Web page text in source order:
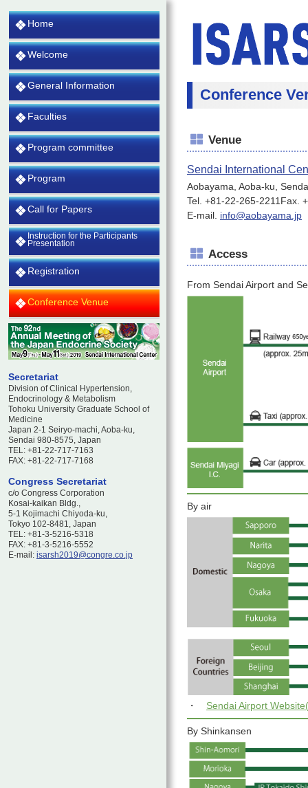
Conference
Venue
Sendai International
Aobayama, Aoba-ku,
Tel. +81-22-265-2211Fax.
E-mail. info@aobayama.jp
Access
From Sendai Airport and
By air
・ Sendai Airport
By Shinkansen
Home
Welcome
General Information
Faculties
Program committee
Program
Call for Papers
Instruction for the Participants
Presentation
Registration
Conference Venue
Secretariat
Division of Clinical Hypertension,
Endocrinology & Metabolism
Tohoku University Graduate School of
Medicine
Japan 2-1 Seiryo-machi, Aoba-ku,
Sendai 980-8575, Japan
TEL: +81-22-717-7163
FAX: +81-22-717-7168
Congress Secretariat
c/o Congress Corporation
Kosai-kaikan Bldg.,
5-1 Kojimachi Chiyoda-ku,
Tokyo 102-8481, Japan
TEL: +81-3-5216-5318
FAX: +81-3-5216-5552
E-mail: isarsh2019@congre.co.jp